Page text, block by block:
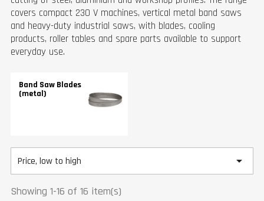
covers compact 230 V machines, vertical metal band saws
and heavy-duty industrial saws, with blades, cooling
products, roller tables and spare parts available to support
everyday use.
Band Saw Blades
(metal)
Price, low to high 
Showing 1-16 of 16 item(s)